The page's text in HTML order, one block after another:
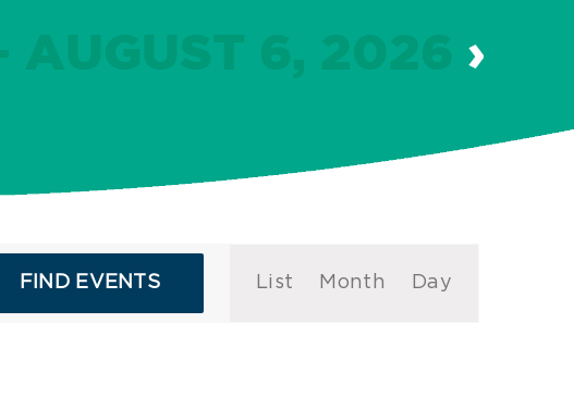
›
FIND EVENTS
Views
List Month Day